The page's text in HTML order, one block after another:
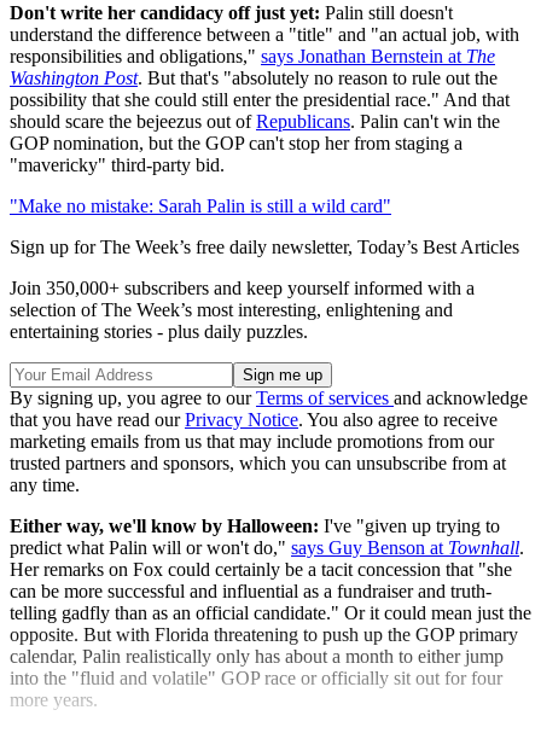
Don't write her candidacy off just yet: Palin still doesn't
understand the difference between a "title" and "an actual job, with
responsibilities and obligations," says Jonathan Bernstein at The
Washington Post. But that's "absolutely no reason to rule out the
possibility that she could still enter the presidential race." And that
should scare the bejeezus out ofRepublicans. Palin can't win the
GOP nomination, but the GOP can't stop her from staging a
"mavericky" third-party bid.
"Make no mistake: Sarah Palin is still a wild card"
Sign up for The Week’s free daily newsletter, Today’s Best Articles
Join 350,000+ subscribers and keep yourself informed with a
selection of The Week’s most interesting, enlightening and
entertaining stories - plus daily puzzles.
By signing up, you agree to ourTerms of services and acknowledge
that you have read ourPrivacy Notice. You also agree to receive
marketing emails from us that may include promotions from our
trusted partners and sponsors, which you can unsubscribe from at
any time.
Either way, we'll know by Halloween: I've "given up trying to
predict what Palin will or won't do," says Guy Benson at Townhall.
Her remarks on Fox could certainly be a tacit concession that "she
can be more successful and influential as a fundraiser and truth-
telling gadfly than as an official candidate." Or it could mean just the
opposite. But with Florida threatening to push up the GOP primary
calendar, Palin realistically only has about a month to either jump
into the "fluid and volatile" GOP race or officially sit out for four
more years.